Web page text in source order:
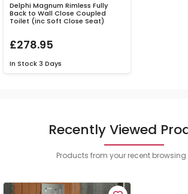
Delphi Magnum Rimless Fully
Back to Wall Close Coupled
Toilet (inc Soft Close Seat)
£278.95
In Stock 3 Days
Recently Viewed
Products from your recent browsing